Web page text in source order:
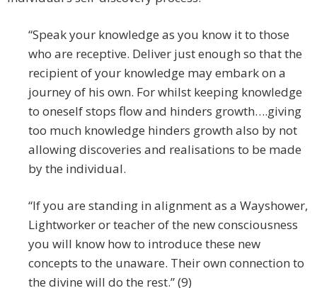
“Speak your knowledge as you know it to those
who are receptive. Deliver just enough so that the
recipient of your knowledge may embark on a
journey of his own. For whilst keeping knowledge
to oneself stops flow and hinders growth….giving
too much knowledge hinders growth also by not
allowing discoveries and realisations to be made
by the individual.
“If you are standing in alignment as a Wayshower,
Lightworker or teacher of the new consciousness
you will know how to introduce these new
concepts to the unaware. Their own connection to
the divine will do the rest.” (9)